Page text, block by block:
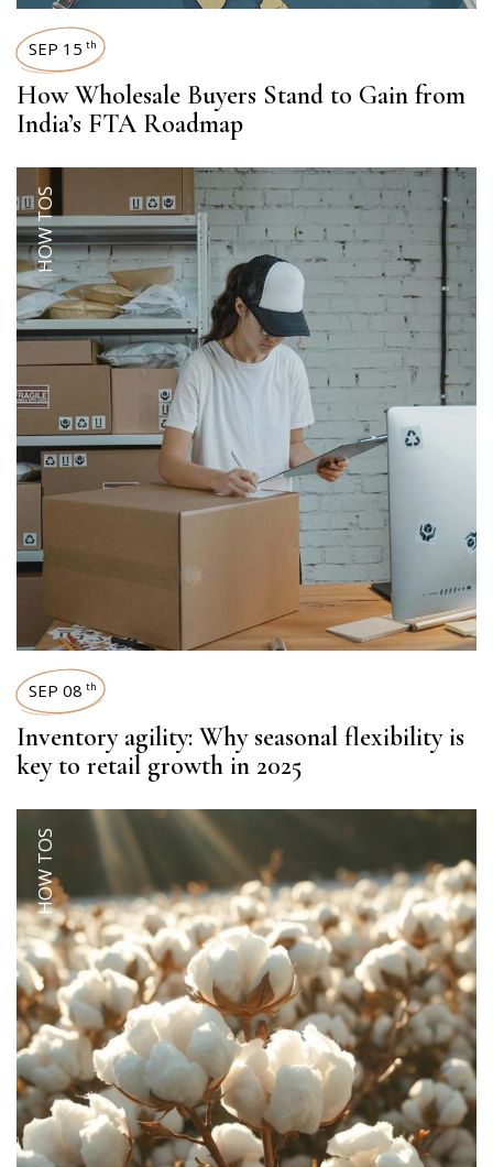
SEP 15 th
How Wholesale Buyers Stand to Gain from
India’s FTA Roadmap
HOW TOS
SEP 08 th
Inventory agility: Why seasonal flexibility is
key to retail growth in 2025
HOW TOS